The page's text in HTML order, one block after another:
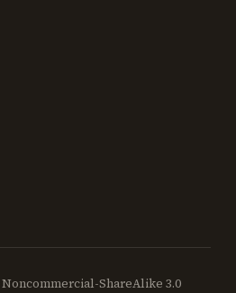
Noncommercial-ShareAlike 3.0